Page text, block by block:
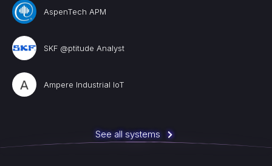
AspenTech APM
SKF @ptitude Analyst
Ampere Industrial IoT
See all systems